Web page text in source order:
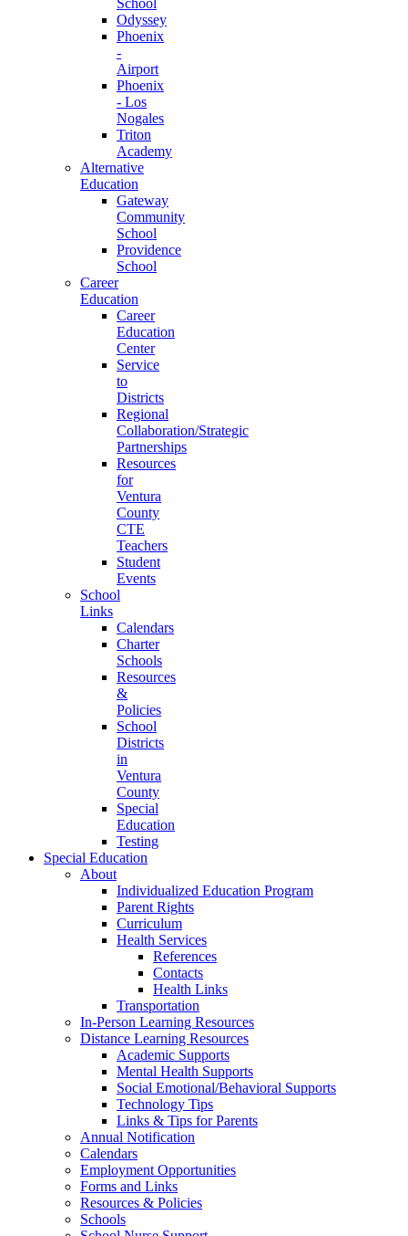
School
Odyssey
Phoenix
-
Airport
Phoenix
- Los
Nogales
Triton
Academy
Alternative
Education
Gateway
Community
School
Providence
School
Career
Education
Career
Education
Center
Service
to
Districts
Regional
Collaboration/Strategic
Partnerships
Resources
for
Ventura
County
CTE
Teachers
Student
Events
School
Links
Calendars
Charter
Schools
Resources
&
Policies
School
Districts
in
Ventura
County
Special
Education
Testing
Special Education
About
Individualized Education Program
Parent Rights
Curriculum
Health Services
References
Contacts
Health Links
Transportation
In-Person Learning Resources
Distance Learning Resources
Academic Supports
Mental Health Supports
Social Emotional/Behavioral Supports
Technology Tips
Links & Tips for Parents
Annual Notification
Calendars
Employment Opportunities
Forms and Links
Resources & Policies
Schools